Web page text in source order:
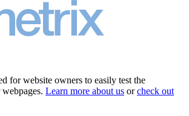
for website owners to easily test the
Learn more about us orcheck out